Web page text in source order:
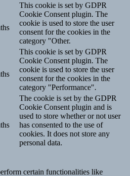
This cookie is set by GDPR
Cookie Consent plugin. The
cookie is used to store the user
consent for the cookies in the
category "Other.
This cookie is set by GDPR
Cookie Consent plugin. The
cookie is used to store the user
consent for the cookies in the
category "Performance".
The cookie is set by the GDPR
Cookie Consent plugin and is
used to store whether or not user
has consented to the use of
cookies. It does not store any
personal data.
certain functionalities like